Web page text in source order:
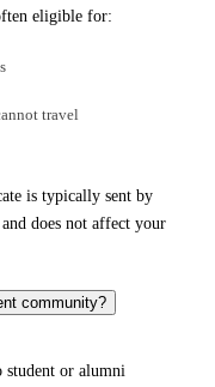
eligible for:
travel
is typically sent by
does not affect your
community?
student or alumni